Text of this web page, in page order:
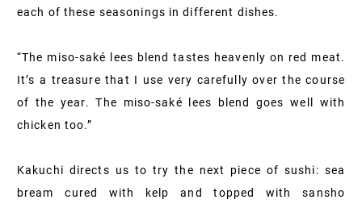
each of these seasonings in different dishes.
“The miso-saké lees blend tastes heavenly on red meat.
It’s a treasure that I use very carefully over the course
of the year. The miso-saké lees blend goes well with
chicken too.”
Kakuchi directs us to try the next piece of sushi: sea
bream cured with kelp and topped with sansho